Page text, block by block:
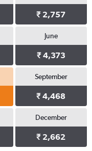
₹ 2,757
June
₹ 4,373
September
₹ 4,468
December
₹ 2,662